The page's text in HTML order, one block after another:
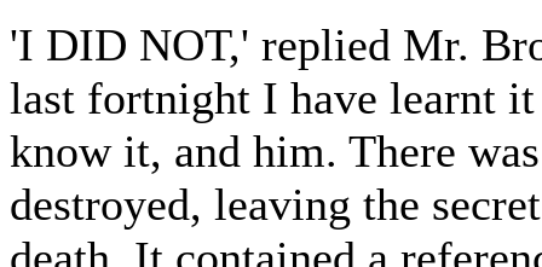
'I DID NOT,' replied Mr.
last fortnight I have learnt
know it, and him. There
destroyed, leaving the